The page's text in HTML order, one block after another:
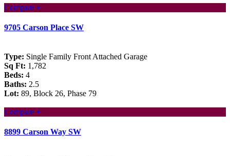
Compare +
9705 Carson Place SW
Type: Single Family Front Attached Garage
Sq Ft: 1,782
Beds: 4
Baths: 2.5
Lot: 89, Block 26, Phase 79
Compare +
8899 Carson Way SW